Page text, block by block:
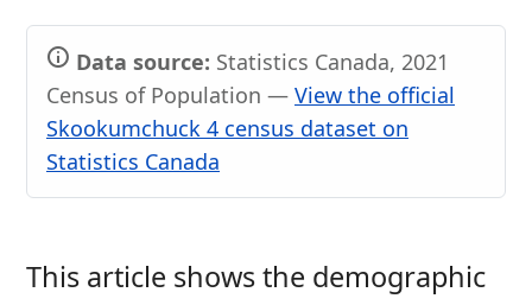
Data source: Statistics Canada, 2021
Census of Population — View the official
Skookumchuck 4 census dataset on
Statistics Canada
This article shows the demographic